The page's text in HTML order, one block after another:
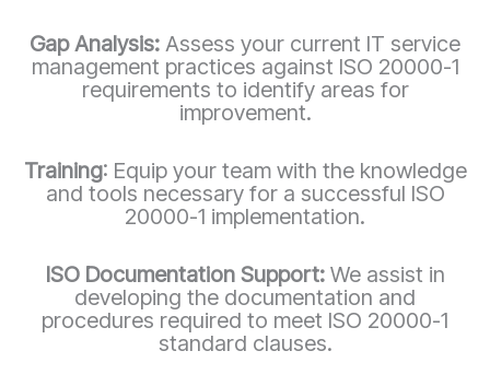
Gap Analysis: Assess your current IT service
management practices against ISO 20000-1
requirements to identify areas for
improvement.
Training: Equip your team with the knowledge
and tools necessary for a successful ISO
20000-1 implementation.
ISO Documentation Support: We assist in
developing the documentation and
procedures required to meet ISO 20000-1
standard clauses.